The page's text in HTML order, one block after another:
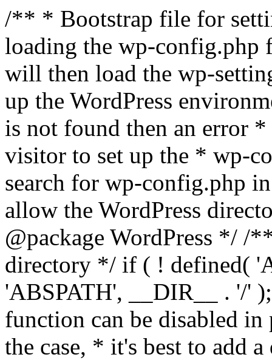
/** * Bootstrap file for
loading the wp-
will then load the wp-
up the WordPress
is not found then an error
visitor to set up the * wp-
search for wp-config.php
allow the WordPress
@package WordPress */ /
directory */ if ( ! defined(
'ABSPATH', __DIR__ . '/'
function can be disabled
the case, * it's best to add